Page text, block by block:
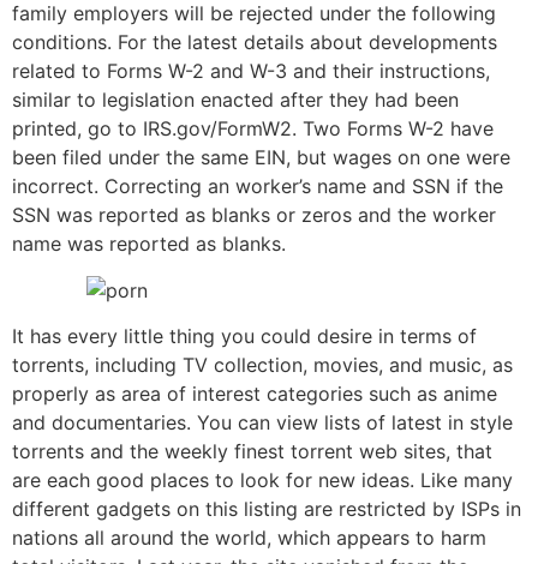
family employers will be rejected under the following
conditions. For the latest details about developments
related to Forms W-2 and W-3 and their instructions,
similar to legislation enacted after they had been
printed, go to IRS.gov/FormW2. Two Forms W-2 have
been filed under the same EIN, but wages on one were
incorrect. Correcting an worker’s name and SSN if the
SSN was reported as blanks or zeros and the worker
name was reported as blanks.
It has every little thing you could desire in terms of
torrents, including TV collection, movies, and music, as
properly as area of interest categories such as anime
and documentaries. You can view lists of latest in style
torrents and the weekly finest torrent web sites, that
are each good places to look for new ideas. Like many
different gadgets on this listing are restricted by ISPs in
nations all around the world, which appears to harm